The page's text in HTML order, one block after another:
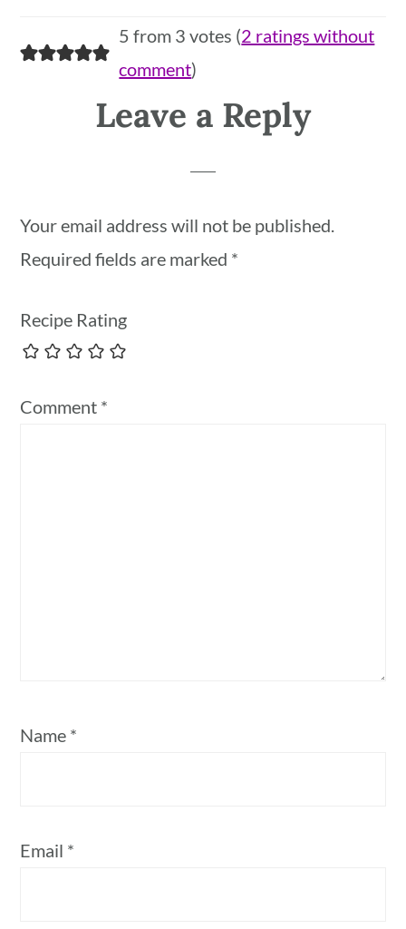
5 from 3 votes (2 ratings without
comment)
Leave a Reply
Your email address will not be published.
Required fields are marked *
Recipe Rating
Comment *
Name *
Email *